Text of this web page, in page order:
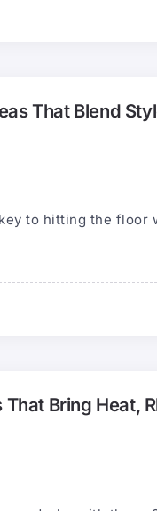
That Blend
to hitting the floor
That Bring Heat,